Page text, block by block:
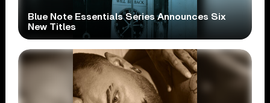
Blue Note Essentials Series Announces Six
New Titles